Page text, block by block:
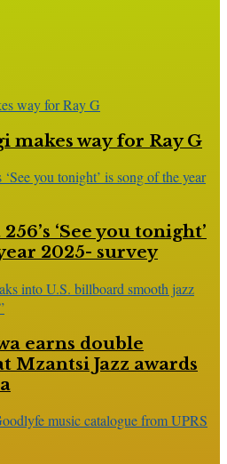
makes way for Ray G
‘See you tonight’
2025- survey
earns double
Mzantsi Jazz awards